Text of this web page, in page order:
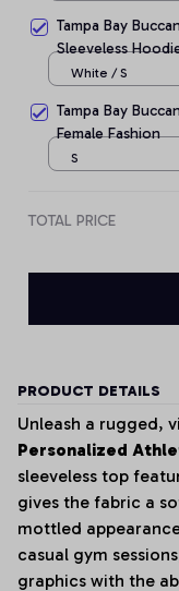
Tampa Bay
Sleeveless
White / S
Tampa Bay
Female Fashion
S
TOTAL PRICE
PRODUCT DETAILS
Unleash a rugged,
Personalized
sleeveless top
gives the fabric a
mottled
casual gym
graphics with the